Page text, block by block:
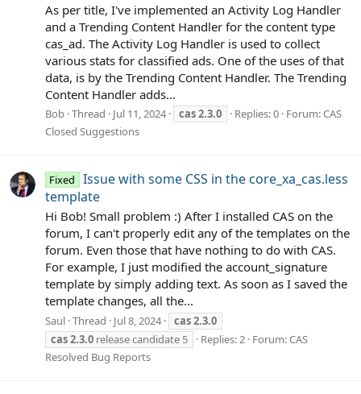
As per title, I've implemented an Activity Log Handler
and a Trending Content Handler for the content type
cas_ad. The Activity Log Handler is used to collect
various stats for classified ads. One of the uses of that
data, is by the Trending Content Handler. The Trending
Content Handler adds...
Bob Thread Jul 11, 2024 cas2.3.0 Replies: 0 Forum:CAS
Closed Suggestions
Fixed
Issue with some CSS in the core_xa_cas.less
template
Hi Bob! Small problem :) After I installed CAS on the
forum, I can't properly edit any of the templates on the
forum. Even those that have nothing to do with CAS.
For example, I just modified the account_signature
template by simply adding text. As soon as I saved the
template changes, all the...
Saul Thread Jul 8, 2024 cas2.3.0
cas2.3.0 release candidate 5 Replies: 2 Forum:CAS
Resolved Bug Reports